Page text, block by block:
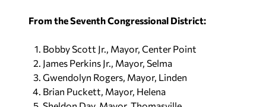
From the Seventh Congressional District:
Bobby Scott Jr., Mayor, Center Point
James Perkins Jr., Mayor, Selma
Gwendolyn Rogers, Mayor, Linden
Brian Puckett, Mayor, Helena